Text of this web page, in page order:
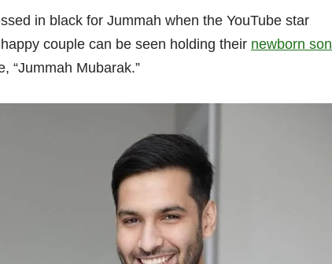
in black for Jummah when the YouTube star
couple can be seen holding their newborn son
“Jummah Mubarak.”